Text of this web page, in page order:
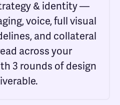
& identity —
voice, full visual
and collateral
across your
3 rounds of design